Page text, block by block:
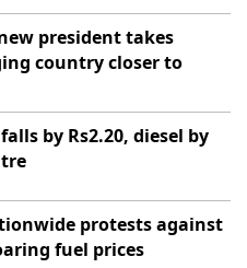
president takes
country closer to
by Rs2.20, diesel by
protests against
fuel prices